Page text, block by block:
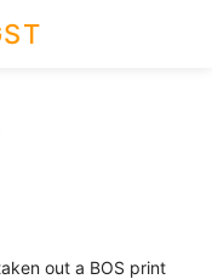
out a BOS print